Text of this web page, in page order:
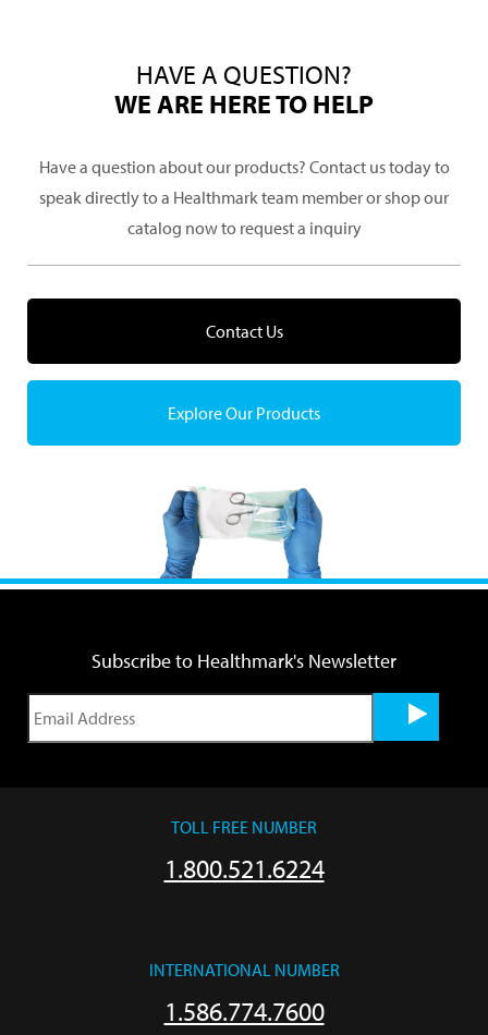
HAVE A QUESTION?
WE ARE HERE TO HELP
Have a question about our products? Contact us today to
speak directly to a Healthmark team member or shop our
catalog now to request a inquiry
Contact Us
Explore Our Products
Subscribe to Healthmark's Newsletter
TOLL FREE NUMBER
1.800.521.6224
INTERNATIONAL NUMBER
1.586.774.7600